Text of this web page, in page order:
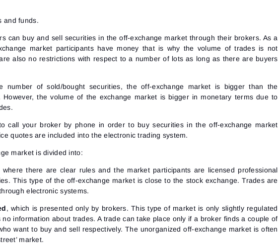
and funds.
can buy and sell securities in the off-exchange market through their brokers. As a
market participants have money that is why the volume of trades is not
also no restrictions with respect to a number of lots as long as there are buyers
number of sold/bought securities, the off-exchange market is bigger than the
However, the volume of the exchange market is bigger in monetary terms due to
call your broker by phone in order to buy securities in the off-exchange market
quotes are included into the electronic trading system.
market is divided into:
where there are clear rules and the market participants are licensed professional
This type of the off-exchange market is close to the stock exchange. Trades are
electronic systems.
, which is presented only by brokers. This type of market is only slightly regulated
no information about trades. A trade can take place only if a broker finds a couple of
want to buy and sell respectively. The unorganized off-exchange market is often
market.